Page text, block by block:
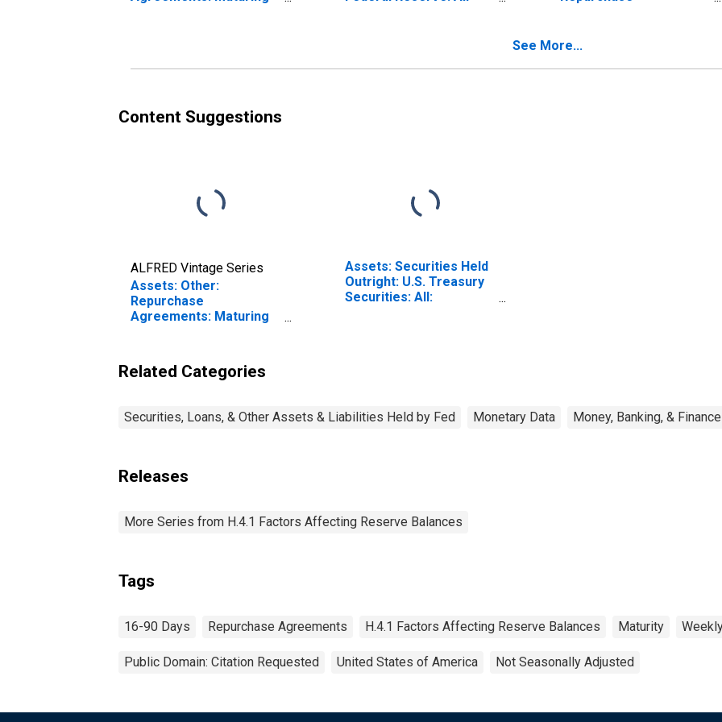
Wednesday Level
See More...
Content Suggestions
ALFRED Vintage Series
Assets: Other:
Repurchase
Agreements: Maturing
Assets: Securities Held
Outright: U.S. Treasury
Securities: All:
Related Categories
Securities, Loans, & Other Assets & Liabilities Held by Fed Monetary Data Money, Banking, & Finance
Releases
More Series from H.4.1 Factors Affecting Reserve Balances
Tags
16-90 Days Repurchase Agreements H.4.1 Factors Affecting Reserve Balances Maturity
Public Domain: Citation Requested United States of America Not Seasonally Adjusted